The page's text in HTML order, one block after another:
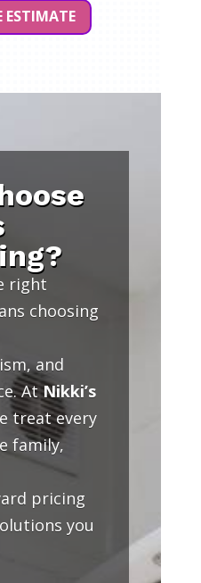
ESTIMATE
right
choosing
and
AtNikki’s
treat every
family,
pricing
you